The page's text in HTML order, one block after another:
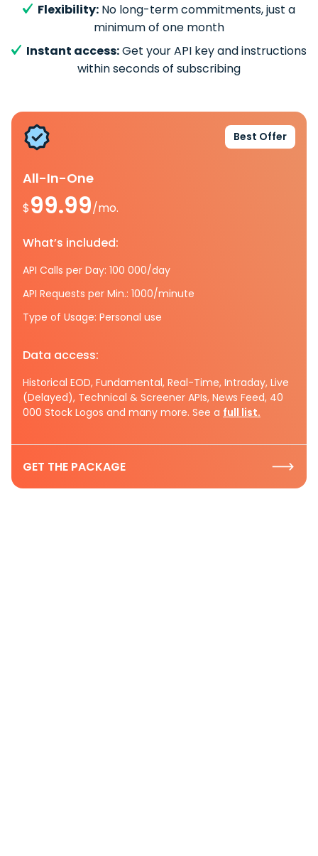
Flexibility: No long-term commitments, just a
minimum of one month
Instant access:Get your API key and instructions
within seconds of subscribing
Best Offer
All-In-One
$99.99/mo.
What’s included:
API Calls per Day: 100 000/day
API Requests per Min.: 1000/minute
Type of Usage: Personal use
Data access:
Historical EOD, Fundamental, Real-Time, Intraday, Live
(Delayed), Technical & Screener APIs, News Feed, 40
000 Stock Logos and many more. See a full list.
GET THE PACKAGE